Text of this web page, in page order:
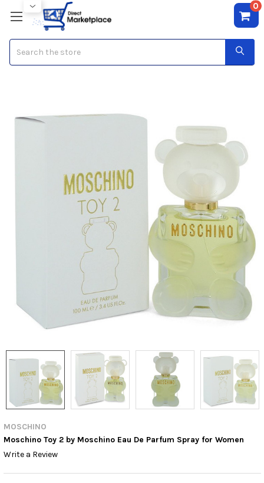
0
MOSCHINO
Moschino Toy 2 by Moschino Eau De Parfum Spray for Women
Write a Review